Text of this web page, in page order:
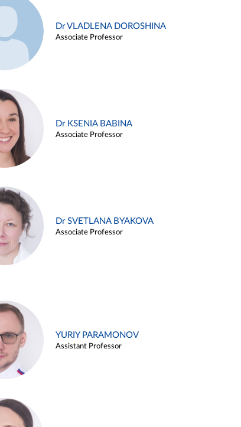
Dr VLADLENA DOROSHINA
Associate Professor
Dr KSENIA BABINA
Associate Professor
Dr SVETLANA BYAKOVA
Associate Professor
YURIY PARAMONOV
Assistant Professor